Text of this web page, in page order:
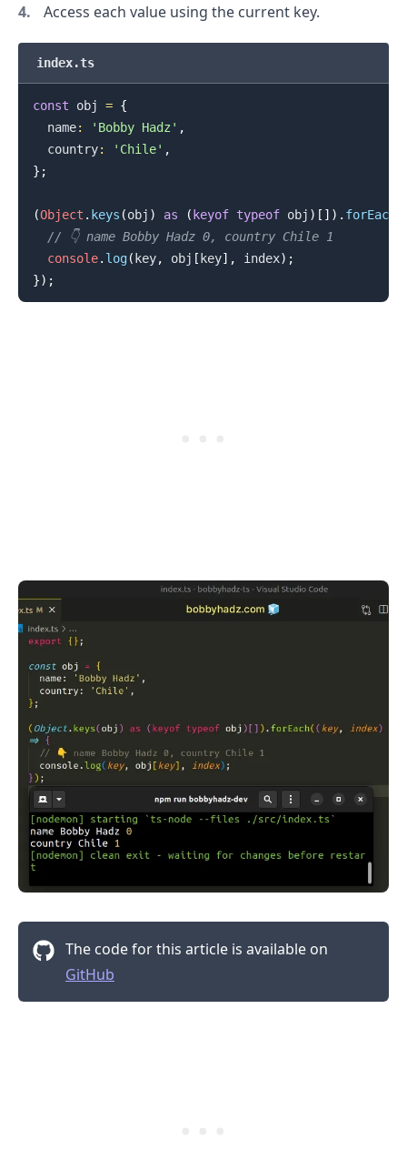
Access each value using the current key.
index.ts
const obj = {
  name
: 'Bobby Hadz' ,
  country
: 'Chile' ,
} ;
(Object . keys (obj ) as (keyof typeof obj ) [ ] ) . forEach
// 👇️ name Bobby Hadz 0, country Chile 1
console. log(key, obj [key] , index) ;
}) ;
The code for this article is available on
GitHub